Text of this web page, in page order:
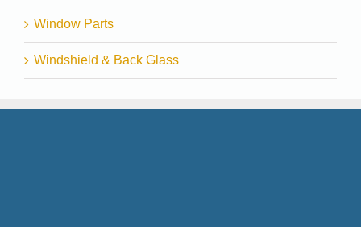
Window Parts
Windshield & Back Glass